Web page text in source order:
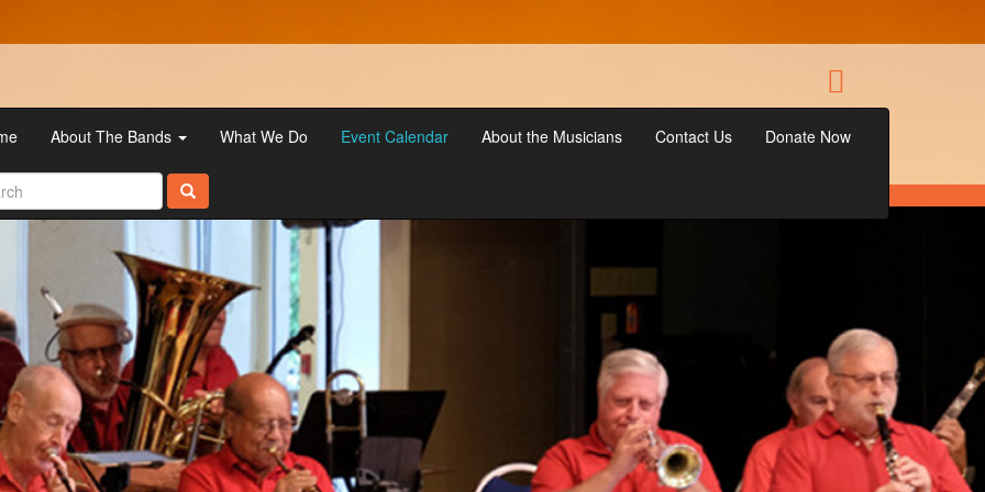
About The Bands What We Do Event Calendar About the Musicians Contact Us Donate Now